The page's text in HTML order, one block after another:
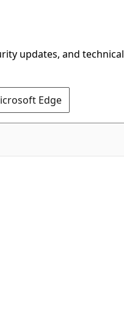
updates, and technical
Edge